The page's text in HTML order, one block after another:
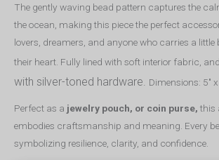
The gently waving bead pattern captures the
the ocean, making this piece the perfect
lovers, dreamers, and anyone who carries a
their heart. Fully lined with soft interior fabric,
with silver-toned hardware.
Dimensions: 5″ x
Perfect as a jewelry pouch, or coin purse, this
embodies craftsmanship and meaning. Every
symbolizing resilience, clarity, and confidence.